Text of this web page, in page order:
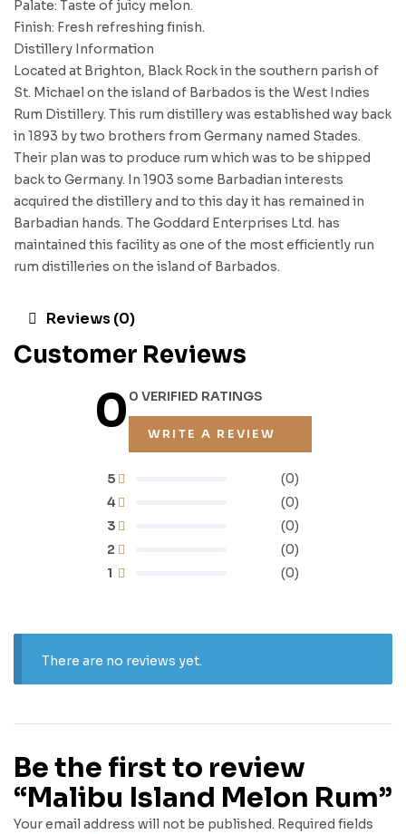
Palate: Taste of juicy melon.
Finish: Fresh refreshing finish.
Distillery Information
Located at Brighton, Black Rock in the southern parish of
St. Michael on the island of Barbados is the West Indies
Rum Distillery. This rum distillery was established way back
in 1893 by two brothers from Germany named Stades.
Their plan was to produce rum which was to be shipped
back to Germany. In 1903 some Barbadian interests
acquired the distillery and to this day it has remained in
Barbadian hands. The Goddard Enterprises Ltd. has
maintained this facility as one of the most efficiently run
rum distilleries on the island of Barbados.
Reviews (0)
Customer Reviews
00 VERIFIED RATINGS
WRITE A REVIEW
1 (0)
2 (0)
3 (0)
4 (0)
5 (0)
There are no reviews yet.
Be the first to review
“Malibu Island Melon Rum”
Your email address will not be published. Required fields